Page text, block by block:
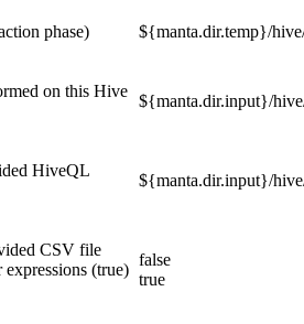
phase) ${manta.dir.temp}/
on this Hive
${manta.dir.input}/
HiveQL
${manta.dir.input}/
CSV file
expressions (true)
false
true